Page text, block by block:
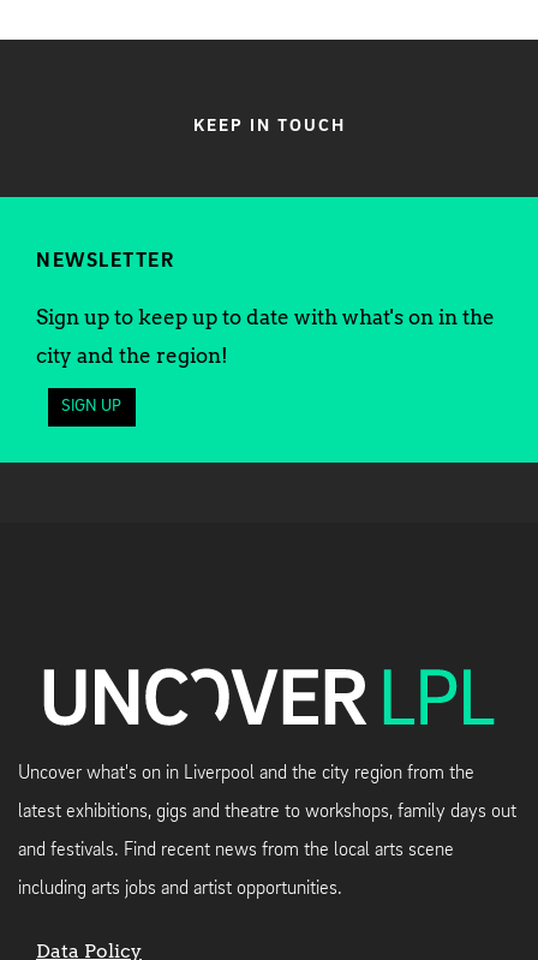
KEEP IN TOUCH
NEWSLETTER
Sign up to keep up to date with what's on in the
city and the region!
SIGN UP
Uncover what's on in Liverpool and the city region from the
latest exhibitions, gigs and theatre to workshops, family days out
and festivals. Find recent news from the local arts scene
including arts jobs and artist opportunities.
Data Policy